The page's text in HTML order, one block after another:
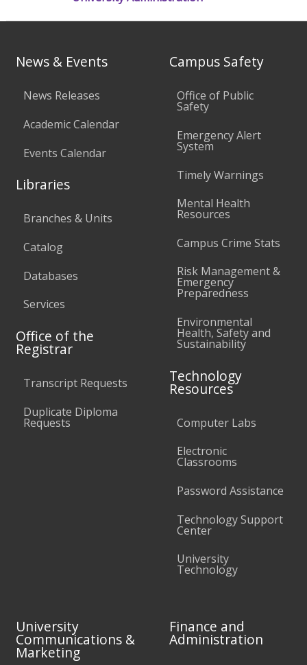
News & Events
News Releases
Academic Calendar
Events Calendar
Libraries
Branches & Units
Catalog
Databases
Services
Office of the
Registrar
Transcript Requests
Duplicate Diploma
Requests
Campus Safety
Office of Public
Safety
Emergency Alert
System
Timely Warnings
Mental Health
Resources
Campus Crime Stats
Risk Management &
Emergency
Preparedness
Environmental
Health, Safety and
Sustainability
Technology
Resources
Computer Labs
Electronic
Classrooms
Password Assistance
Technology Support
Center
University
Technology
University
Communications &
Marketing
Finance and
Administration